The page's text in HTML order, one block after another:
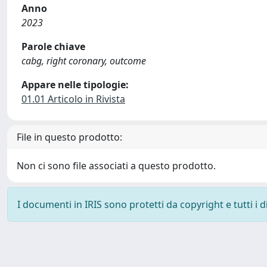
Anno
2023
Parole chiave
cabg, right coronary, outcome
Appare nelle tipologie:
01.01 Articolo in Rivista
File in questo prodotto:
Non ci sono file associati a questo prodotto.
I documenti in IRIS sono protetti da copyright e tutti i